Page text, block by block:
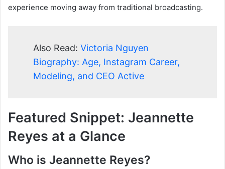
experience moving away from traditional broadcasting.
Also Read: Victoria Nguyen
Biography: Age, Instagram Career,
Modeling, and CEO Active
Featured Snippet: Jeannette
Reyes at a Glance
Who is Jeannette Reyes?